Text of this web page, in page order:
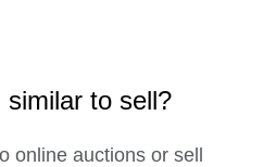
similar to sell?
online auctions or sell